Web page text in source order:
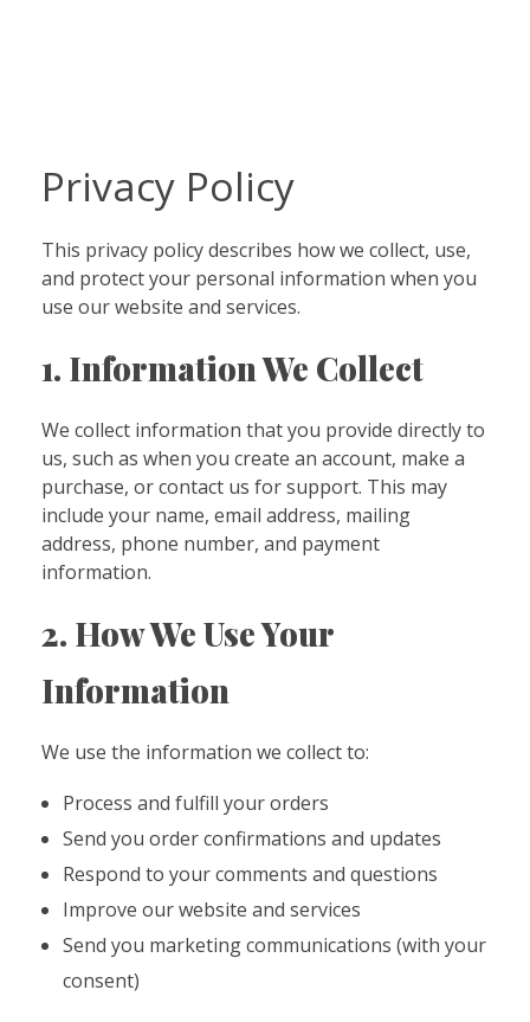
Privacy Policy
This privacy policy describes how we collect, use,
and protect your personal information when you
use our website and services.
1. Information We Collect
We collect information that you provide directly to
us, such as when you create an account, make a
purchase, or contact us for support. This may
include your name, email address, mailing
address, phone number, and payment
information.
2. How We Use Your
Information
We use the information we collect to:
Process and fulfill your orders
Send you order confirmations and updates
Respond to your comments and questions
Improve our website and services
Send you marketing communications (with your
consent)